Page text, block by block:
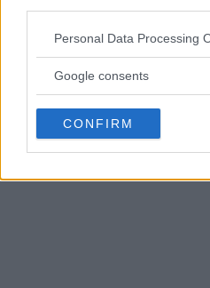
Please note that this website/
not limited to your visit or usage
use your data for below
consent section.
Personal Data Processing
Google consents
CONFIRM